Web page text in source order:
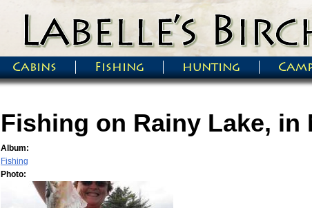
Cabins Fishing hunting
Fishing on Rainy Lake, in
Album:
Fishing
Photo: